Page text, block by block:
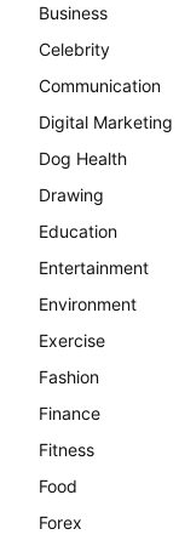
Business
Celebrity
Communication
Digital Marketing
Dog Health
Drawing
Education
Entertainment
Environment
Exercise
Fashion
Finance
Fitness
Food
Forex